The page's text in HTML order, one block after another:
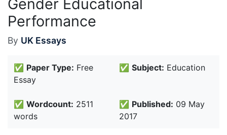
Gender Educational
Performance
By UK Essays
✅ Paper Type: Free
Essay
✅ Subject: Education
✅ Wordcount: 2511
words
✅ Published: 09 May
2017